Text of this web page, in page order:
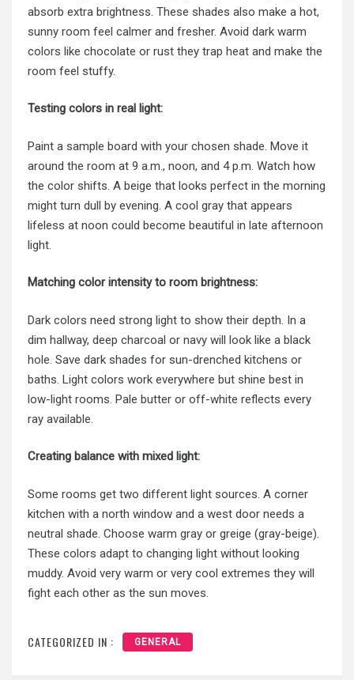
absorb extra brightness. These shades also make a hot,
sunny room feel calmer and fresher. Avoid dark warm
colors like chocolate or rust they trap heat and make the
room feel stuffy.
Testing colors in real light:
Paint a sample board with your chosen shade. Move it
around the room at 9 a.m., noon, and 4 p.m. Watch how
the color shifts. A beige that looks perfect in the morning
might turn dull by evening. A cool gray that appears
lifeless at noon could become beautiful in late afternoon
light.
Matching color intensity to room brightness:
Dark colors need strong light to show their depth. In a
dim hallway, deep charcoal or navy will look like a black
hole. Save dark shades for sun-drenched kitchens or
baths. Light colors work everywhere but shine best in
low-light rooms. Pale butter or off-white reflects every
ray available.
Creating balance with mixed light:
Some rooms get two different light sources. A corner
kitchen with a north window and a west door needs a
neutral shade. Choose warm gray or greige (gray-beige).
These colors adapt to changing light without looking
muddy. Avoid very warm or very cool extremes they will
fight each other as the sun moves.
CATEGORIZED IN : GENERAL